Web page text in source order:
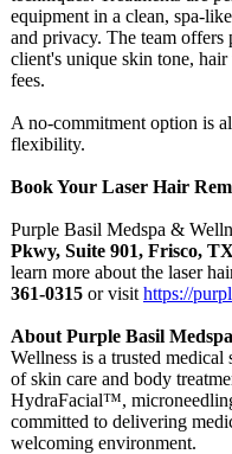
equipment in a clean, spa-
and privacy. The team offers
client's unique skin tone,
fees.
A no-commitment option is
flexibility.
Book Your Laser Hair
Purple Basil Medspa &
Pkwy, Suite 901, Frisco,
learn more about the laser
361-0315 or visit https://
About Purple Basil
Wellness is a trusted
of skin care and body
HydraFacial™,
committed to delivering
welcoming environment.